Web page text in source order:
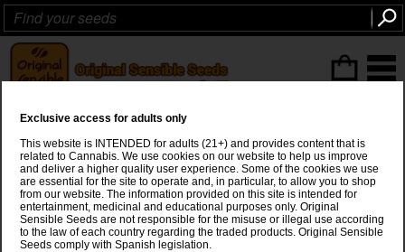
Black Orchid Auto Strain
GelatoxOG Kush x XL Auto
Exclusive access for adults only
This website is INTENDED for adults (21+) and provides content that is
related to Cannabis. We use cookies on our website to help us improve
and deliver a higher quality user experience. Some of the cookies we use
are essential for the site to operate and, in particular, to allow you to shop
from our website. The information provided on this site is intended for
entertainment, medicinal and educational purposes only. Original
Sensible Seeds are not responsible for the misuse or illegal use according
to the law of each country regarding the traded products. Original Sensible
Seeds comply with Spanish legislation.